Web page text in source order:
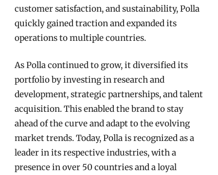
customer satisfaction, and sustainability, Polla
quickly gained traction and expanded its
operations to multiple countries.
As Polla continued to grow, it diversified its
portfolio by investing in research and
development, strategic partnerships, and talent
acquisition. This enabled the brand to stay
ahead of the curve and adapt to the evolving
market trends. Today, Polla is recognized as a
leader in its respective industries, with a
presence in over 50 countries and a loyal